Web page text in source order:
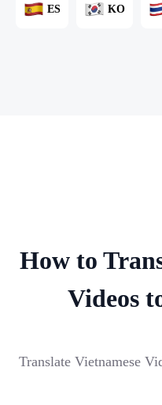
ES KO
How to
Videos
Translate Vietnamese